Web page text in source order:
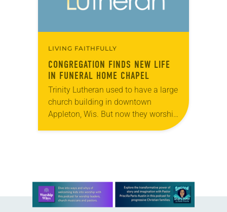
LIVING FAITHFULLY
CONGREGATION FINDS NEW LIFE
IN FUNERAL HOME CHAPEL
Trinity Lutheran used to have a large
church building in downtown
Appleton, Wis. But now they worship
Learn more about this offer